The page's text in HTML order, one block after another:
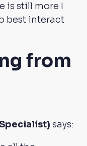
is still more I
best interact
from
says: